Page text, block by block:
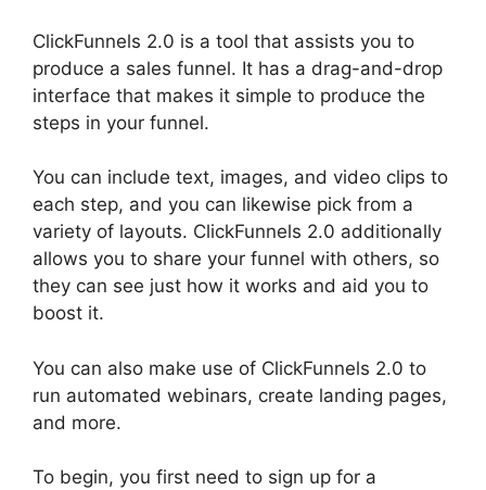
ClickFunnels 2.0 is a tool that assists you to
produce a sales funnel. It has a drag-and-drop
interface that makes it simple to produce the
steps in your funnel.
You can include text, images, and video clips to
each step, and you can likewise pick from a
variety of layouts. ClickFunnels 2.0 additionally
allows you to share your funnel with others, so
they can see just how it works and aid you to
boost it.
You can also make use of ClickFunnels 2.0 to
run automated webinars, create landing pages,
and more.
To begin, you first need to sign up for a